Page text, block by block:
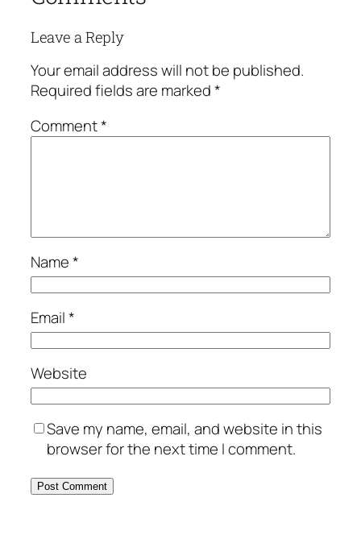
Leave a Reply
Your email address will not be published.
Required fields are marked*
Comment*
Name*
Email*
Website
Save my name, email, and website in this
browser for the next time I comment.